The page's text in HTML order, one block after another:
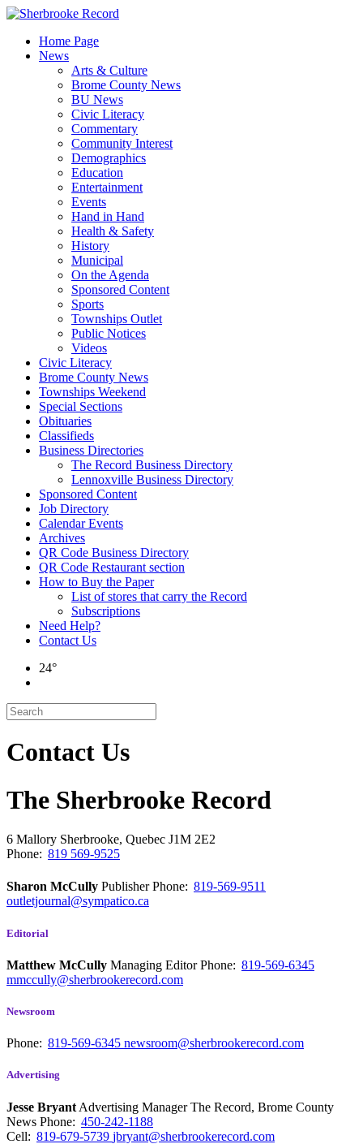
Skip
contentHome Page
News
Arts & Culture
Brome County News
BU News
Civic Literacy
Commentary
Community Interest
Demographics
Education
Entertainment
Events
Hand in Hand
Health & Safety
History
Municipal
On the Agenda
Sponsored Content
Sports
Townships Outlet
Public Notices
Videos
Civic Literacy
Brome County News
Townships Weekend
Special Sections
Obituaries
Classifieds
Business Directories
The Record Business Directory
Lennoxville Business Directory
Sponsored Content
Job Directory
Calendar Events
Archives
QR Code Business Directory
QR Code Restaurant section
How to Buy the Paper
List of stores that carry the Record
Subscriptions
Need Help?
Contact Us
24°
Contact Us
The Sherbrooke Record
6 Mallory Sherbrooke, Quebec J1M 2E2
Phone: 819 569-9525
Sharon McCully PublisherPhone: 819-569-9511
outletjournal@sympatico.ca
Editorial
Matthew McCully Managing EditorPhone: 819-569-6345
mmccully@sherbrookerecord.com
Newsroom
Phone: 819-569-6345 newsroom@sherbrookerecord.com
Advertising
Jesse Bryant Advertising Manager The Record, Brome County
News Phone: 450-242-1188
Cell: 819-679-5739 jbryant@sherbrookerecord.com